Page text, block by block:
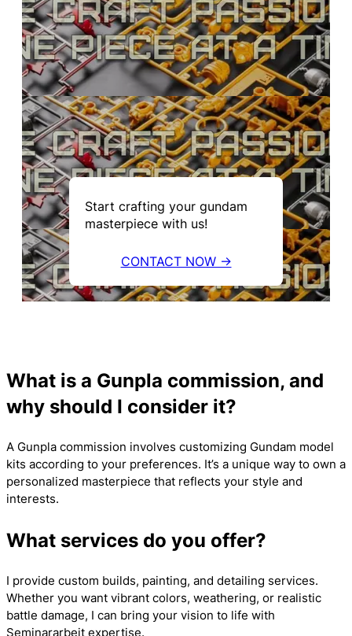
Start crafting your gundam
masterpiece with us!
CONTACT NOW →
What is a Gunpla commission, and
why should I consider it?
A Gunpla commission involves customizing Gundam model
kits according to your preferences. It’s a unique way to own a
personalized masterpiece that reflects your style and
interests.
What services do you offer?
I provide custom builds, painting, and detailing services.
Whether you want vibrant colors, weathering, or realistic
battle damage, I can bring your vision to life with
Seminararbeit expertise.